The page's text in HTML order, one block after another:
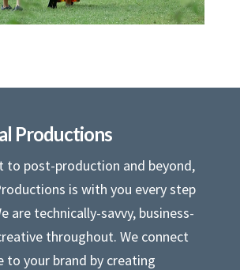
Productions
to post-production and beyond,
is with you every step
are technically-savvy, business-
throughout. We connect
to your brand by creating